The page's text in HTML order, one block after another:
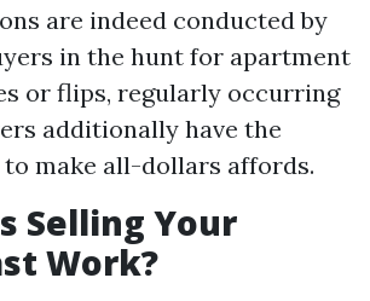
are indeed conducted by
in the hunt for apartment
or flips, regularly occurring
additionally have the
make all-dollars affords.
Selling Your
Work?